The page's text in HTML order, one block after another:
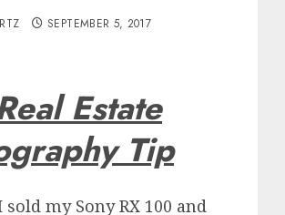
SEPTEMBER 5, 2017
Estate
Tip
my Sony RX 100 and